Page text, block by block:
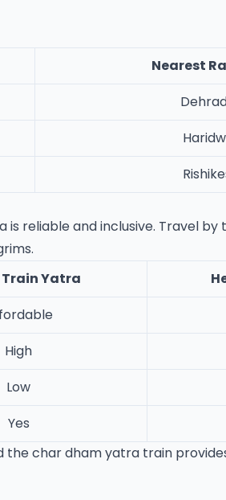
Nearest
reliable and inclusive. Travel by
Train Yatra
High
Low
Yes
char dham yatra train